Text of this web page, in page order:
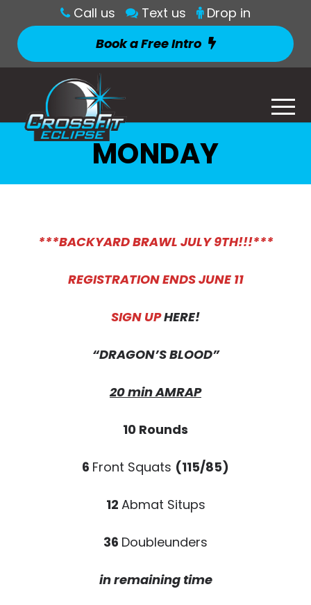
Call us Text us
Drop in
Book a Free Intro
MONDAY
***BACKYARD BRAWL JULY 9TH!!!***
REGISTRATION ENDS JUNE 11
SIGN UPHERE!
“DRAGON’S BLOOD”
20 min AMRAP
10 Rounds
6 Front Squats (115/85)
12 Abmat Situps
36 Doubleunders
in remaining time